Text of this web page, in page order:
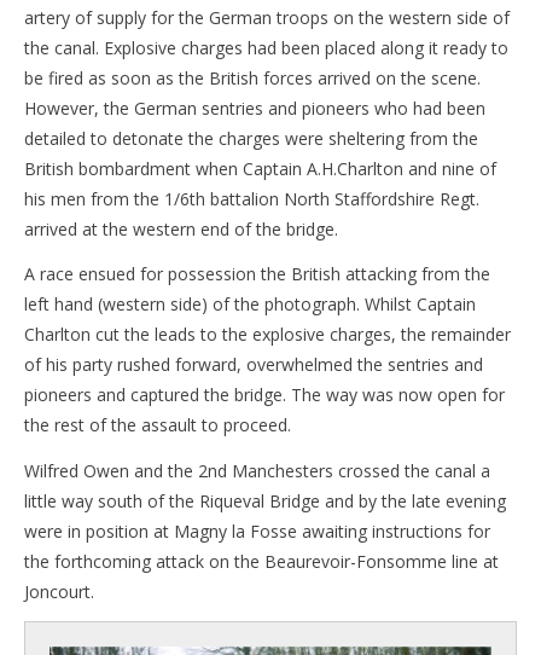
artery of supply for the German troops on the western side of
the canal. Explosive charges had been placed along it ready to
be fired as soon as the British forces arrived on the scene.
However, the German sentries and pioneers who had been
detailed to detonate the charges were sheltering from the
British bombardment when Captain A.H.Charlton and nine of
his men from the 1/6th battalion North Staffordshire Regt.
arrived at the western end of the bridge.
A race ensued for possession the British attacking from the
left hand (western side) of the photograph. Whilst Captain
Charlton cut the leads to the explosive charges, the remainder
of his party rushed forward, overwhelmed the sentries and
pioneers and captured the bridge. The way was now open for
the rest of the assault to proceed.
Wilfred Owen and the 2nd Manchesters crossed the canal a
little way south of the Riqueval Bridge and by the late evening
were in position at Magny la Fosse awaiting instructions for
the forthcoming attack on the Beaurevoir-Fonsomme line at
Joncourt.